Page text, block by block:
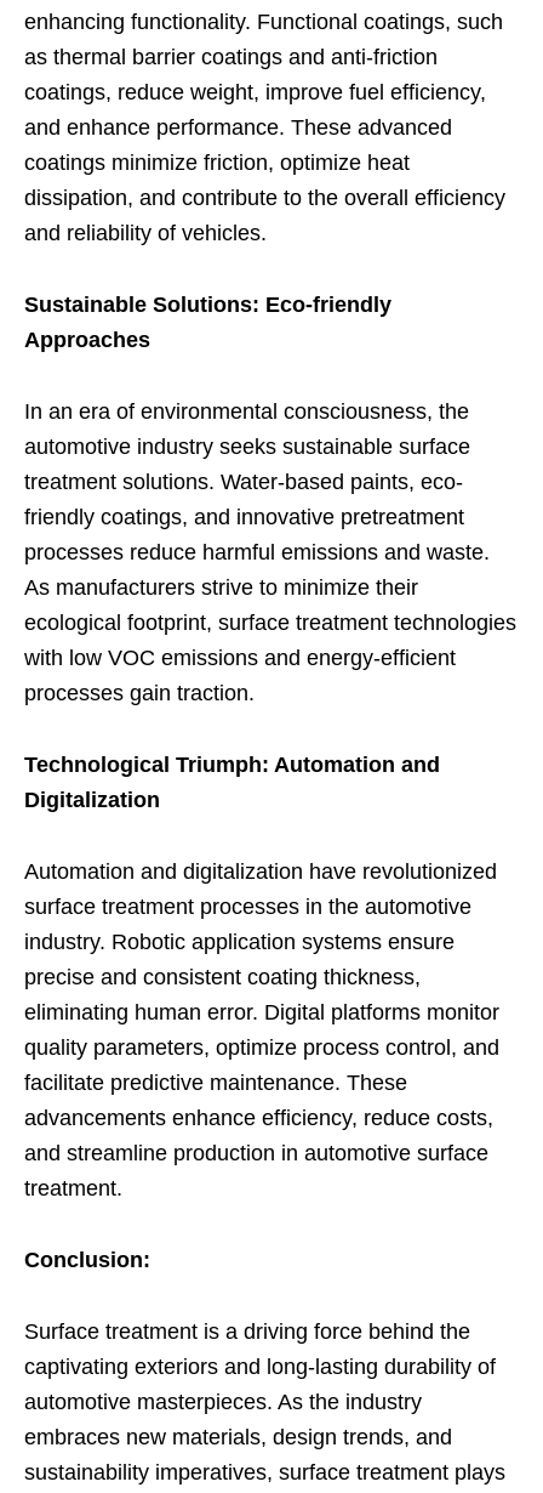
enhancing functionality. Functional coatings, such
as thermal barrier coatings and anti-friction
coatings, reduce weight, improve fuel efficiency,
and enhance performance. These advanced
coatings minimize friction, optimize heat
dissipation, and contribute to the overall efficiency
and reliability of vehicles.
Sustainable Solutions: Eco-friendly
Approaches
In an era of environmental consciousness, the
automotive industry seeks sustainable surface
treatment solutions. Water-based paints, eco-
friendly coatings, and innovative pretreatment
processes reduce harmful emissions and waste.
As manufacturers strive to minimize their
ecological footprint, surface treatment technologies
with low VOC emissions and energy-efficient
processes gain traction.
Technological Triumph: Automation and
Digitalization
Automation and digitalization have revolutionized
surface treatment processes in the automotive
industry. Robotic application systems ensure
precise and consistent coating thickness,
eliminating human error. Digital platforms monitor
quality parameters, optimize process control, and
facilitate predictive maintenance. These
advancements enhance efficiency, reduce costs,
and streamline production in automotive surface
treatment.
Conclusion:
Surface treatment is a driving force behind the
captivating exteriors and long-lasting durability of
automotive masterpieces. As the industry
embraces new materials, design trends, and
sustainability imperatives, surface treatment plays